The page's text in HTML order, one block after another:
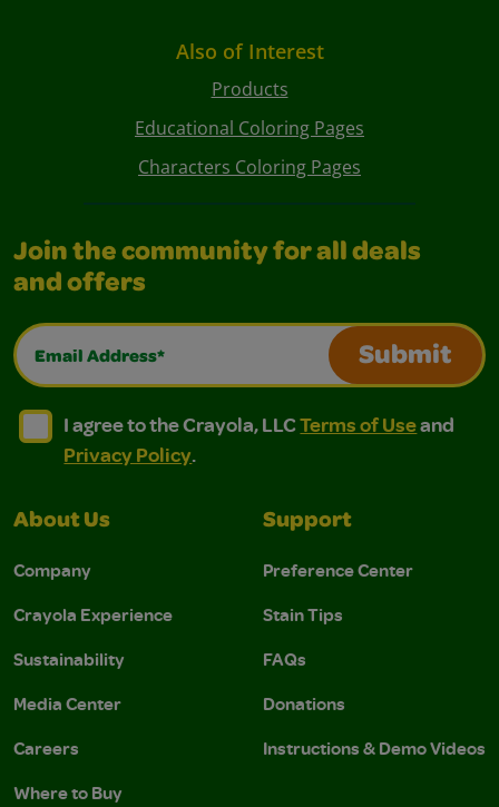
Also of Interest
Products
Educational Coloring Pages
Characters Coloring Pages
Join the community for all deals
and offers
Email Address*
Submit
I agree to the Crayola, LLC Terms of Use and
I agree to the Crayola, LLC Terms of Use and Privacy
I agree to the Crayola, LLCTerms of Useand
Privacy Policy.
About Us
Company
Crayola Experience
Sustainability
Media Center
Careers
Where to Buy
Support
Preference Center
Stain Tips
FAQs
Donations
Instructions & Demo Videos